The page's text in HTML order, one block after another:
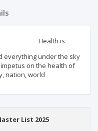
Health is
everything under the sky
on the health of
nation, world
List 2025